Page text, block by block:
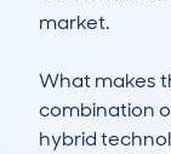
market.
What makes
combination
hybrid